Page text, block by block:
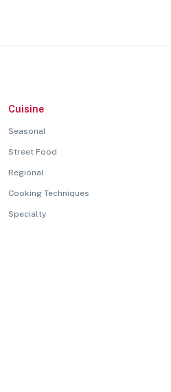
Cuisine
Seasonal
Street Food
Regional
Cooking Techniques
Specialty